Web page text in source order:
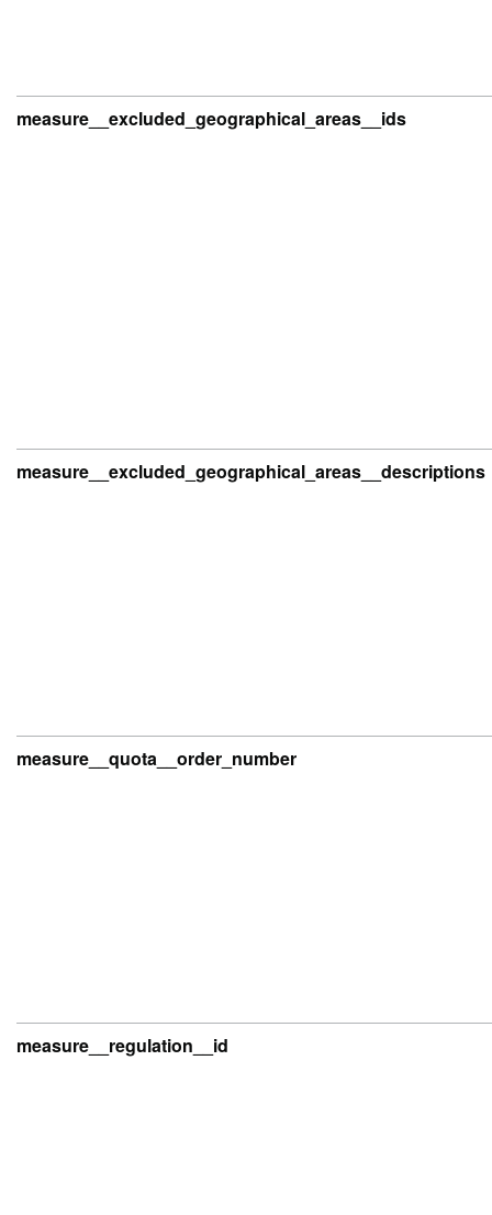
measure__excluded_geographical_areas__ids
measure__excluded_geographical_areas__descriptions
measure__quota__order_number
measure__regulation__id